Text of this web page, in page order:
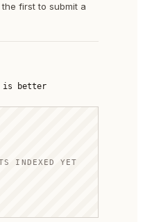
first to submit a
is better
INDEXED YET